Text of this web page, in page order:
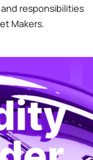
responsibilities
Makers.